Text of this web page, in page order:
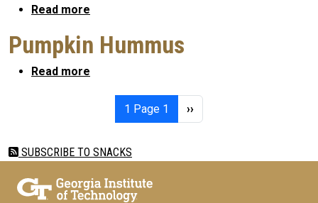
Read more
Pumpkin Hummus
Read more
1 Page 1 Next page
››
SUBSCRIBE TO SNACKS